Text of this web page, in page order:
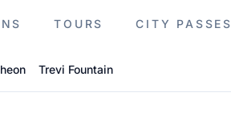
TOURS CITY PASSES
Trevi Fountain